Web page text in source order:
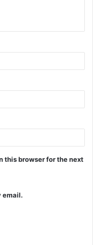
this browser for the next
email.